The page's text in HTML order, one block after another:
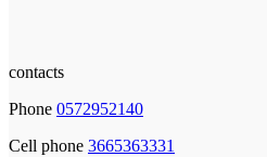
contacts
Phone 0572952140
Cell phone 3665363331